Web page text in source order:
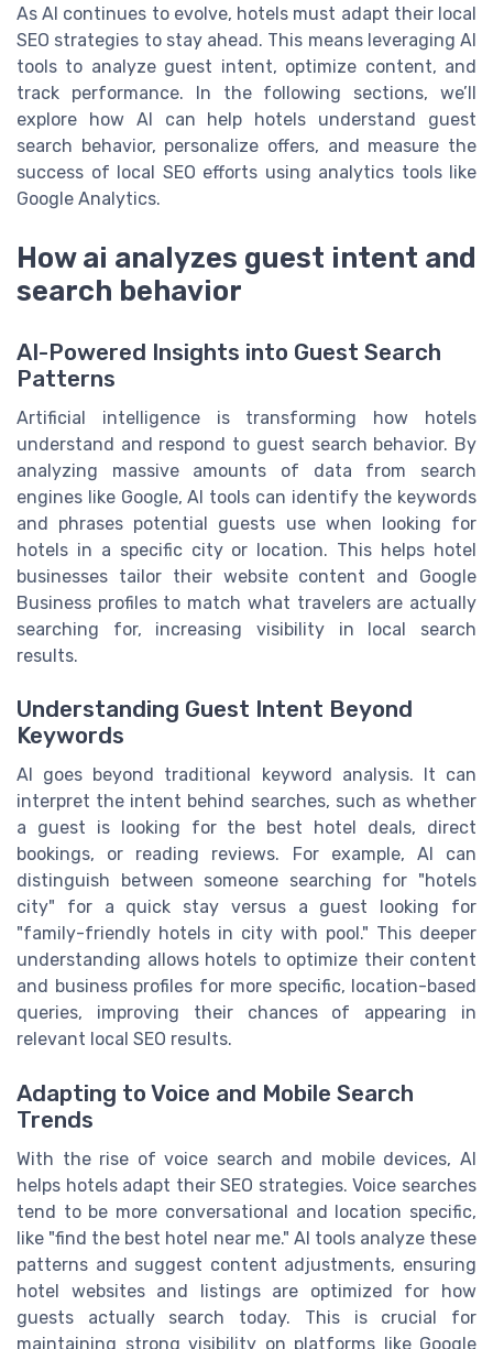
As AI continues to evolve, hotels must adapt their local
SEO strategies to stay ahead. This means leveraging AI
tools to analyze guest intent, optimize content, and
track performance. In the following sections, we’ll
explore how AI can help hotels understand guest
search behavior, personalize offers, and measure the
success of local SEO efforts using analytics tools like
Google Analytics.
How ai analyzes guest intent and
search behavior
AI-Powered Insights into Guest Search
Patterns
Artificial intelligence is transforming how hotels
understand and respond to guest search behavior. By
analyzing massive amounts of data from search
engines like Google, AI tools can identify the keywords
and phrases potential guests use when looking for
hotels in a specific city or location. This helps hotel
businesses tailor their website content and Google
Business profiles to match what travelers are actually
searching for, increasing visibility in local search
results.
Understanding Guest Intent Beyond
Keywords
AI goes beyond traditional keyword analysis. It can
interpret the intent behind searches, such as whether
a guest is looking for the best hotel deals, direct
bookings, or reading reviews. For example, AI can
distinguish between someone searching for "hotels
city" for a quick stay versus a guest looking for
"family-friendly hotels in city with pool." This deeper
understanding allows hotels to optimize their content
and business profiles for more specific, location-based
queries, improving their chances of appearing in
relevant local SEO results.
Adapting to Voice and Mobile Search
Trends
With the rise of voice search and mobile devices, AI
helps hotels adapt their SEO strategies. Voice searches
tend to be more conversational and location specific,
like "find the best hotel near me." AI tools analyze these
patterns and suggest content adjustments, ensuring
hotel websites and listings are optimized for how
guests actually search today. This is crucial for
maintaining strong visibility on platforms like Google